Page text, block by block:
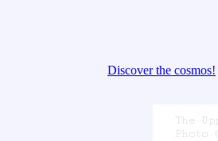
Discover the cosmos!